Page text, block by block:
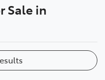
Parts
Sale in